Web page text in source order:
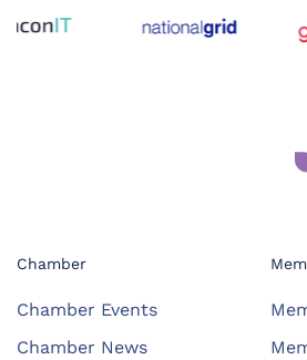
Chamber
Chamber Events
Chamber News